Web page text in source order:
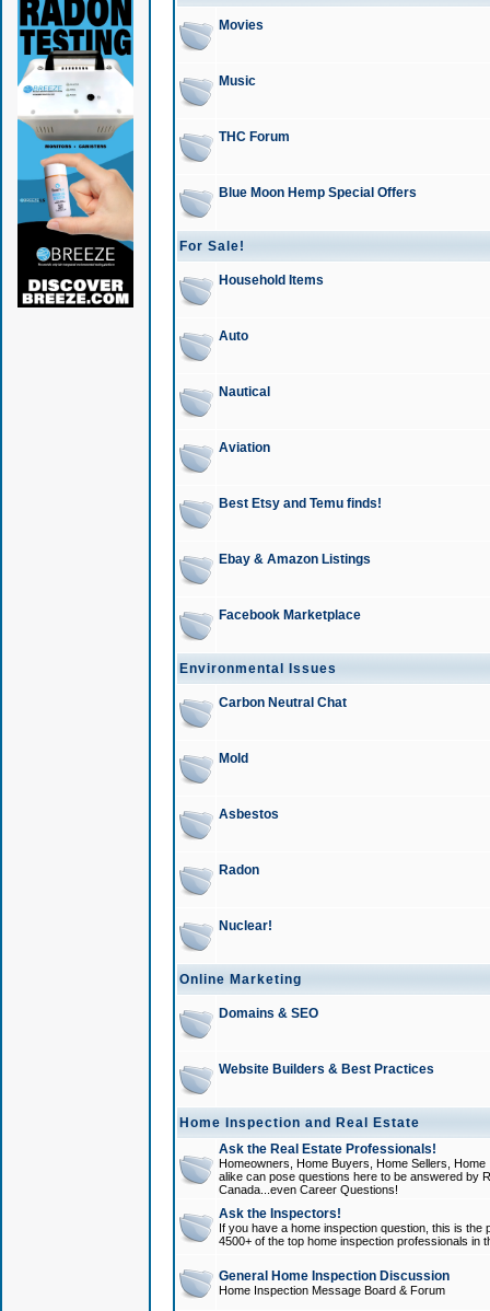
Movies
Music
THC Forum
Blue Moon Hemp Special Offers
For Sale!
Household Items
Auto
Nautical
Aviation
Best Etsy and Temu finds!
Ebay & Amazon Listings
Facebook Marketplace
Environmental Issues
Carbon Neutral Chat
Mold
Asbestos
Radon
Nuclear!
Online Marketing
Domains & SEO
Website Builders & Best Practices
Home Inspection and Real Estate
Ask the Real Estate Professionals!
Homeowners, Home Buyers, Home Sellers,
alike can pose questions here to be answered by
Canada...even Career Questions!
Ask the Inspectors!
If you have a home inspection question, this is
4500+ of the top home inspection professionals in
General Home Inspection Discussion
Home Inspection Message Board & Forum